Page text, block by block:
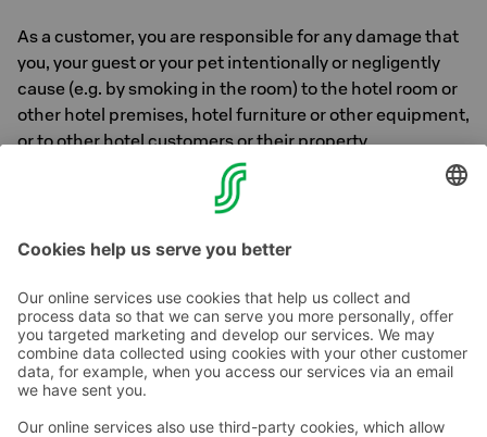
As a customer, you are responsible for any damage that
you, your guest or your pet intentionally or negligently
cause (e.g. by smoking in the room) to the hotel room or
other hotel premises, hotel furniture or other equipment,
or to other hotel customers or their property.
Liability for damages is determined in accordance with
general damage liability principles.
Contact us
Hotel contact information
Customer service contact information
Feedback